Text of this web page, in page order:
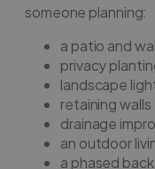
someone planning:
a patio and
privacy
landscape
retaining walls
drainage
an outdoor
a phased